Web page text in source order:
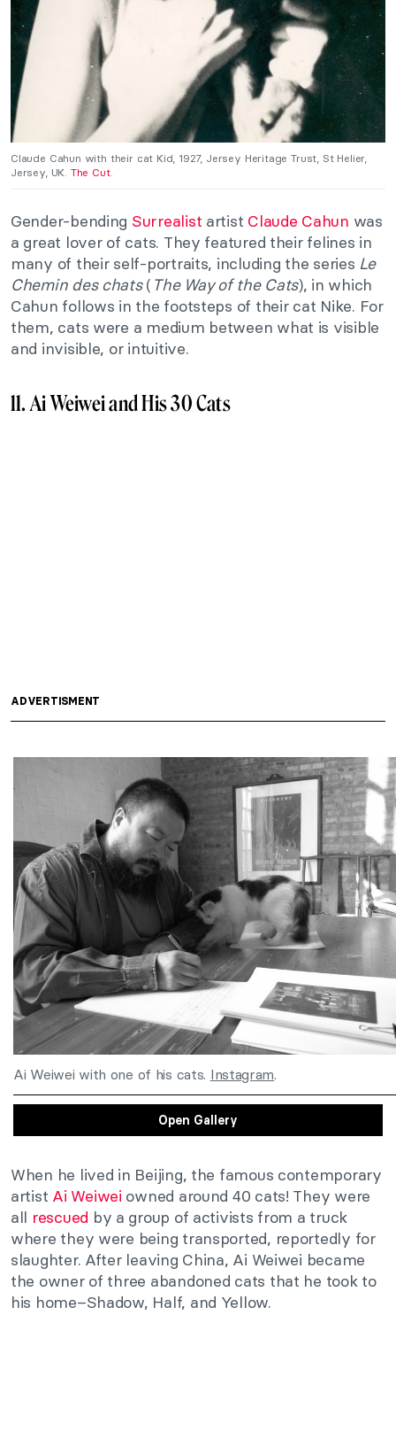
Claude Cahun with their cat Kid, 1927, Jersey Heritage Trust, St Helier,
Jersey, UK. The Cut.
Gender-bending Surrealist artist Claude Cahun was
a great lover of cats. They featured their felines in
many of their self-portraits, including the series Le
Chemin des chats( The Way of the Cats), in which
Cahun follows in the footsteps of their cat Nike. For
them, cats were a medium between what is visible
and invisible, or intuitive.
11. Ai Weiwei and His 30 Cats
ADVERTISMENT
Ai Weiwei with one of his cats. Instagram.
Open Gallery
When he lived in Beijing, the famous contemporary
artist Ai Weiwei owned around 40 cats! They were
all rescued by a group of activists from a truck
where they were being transported, reportedly for
slaughter. After leaving China, Ai Weiwei became
the owner of three abandoned cats that he took to
his home–Shadow, Half, and Yellow.